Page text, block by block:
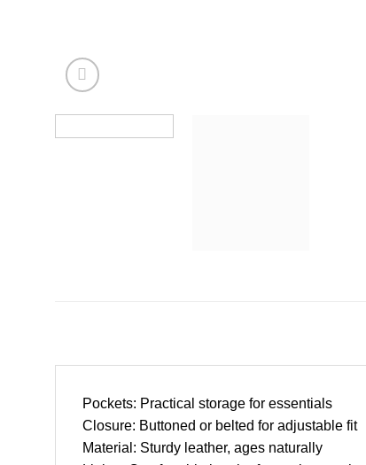
Pockets: Practical storage for essentials
Closure: Buttoned or belted for adjustable fit
Material: Sturdy leather, ages naturally